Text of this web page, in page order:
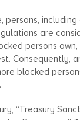
persons,
are
persons
Consequently,
blocked
“Treasury